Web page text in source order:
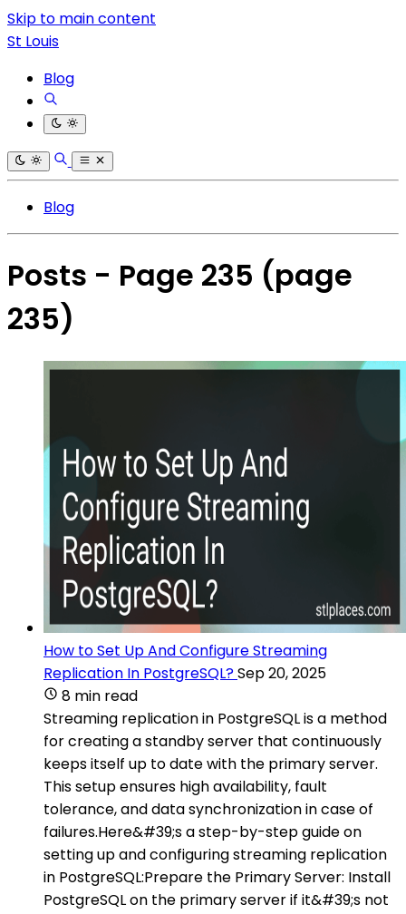
Skip to main content
St Louis
Blog
Blog
Posts - Page 235 (page
235)
How to Set Up And Configure Streaming
Replication In PostgreSQL?Sep 20, 2025
8 min read
Streaming replication in PostgreSQL is a method
for creating a standby server that continuously
keeps itself up to date with the primary server.
This setup ensures high availability, fault
tolerance, and data synchronization in case of
failures.Here&#39;s a step-by-step guide on
setting up and configuring streaming replication
in PostgreSQL:Prepare the Primary Server: Install
PostgreSQL on the primary server if it&#39;s not